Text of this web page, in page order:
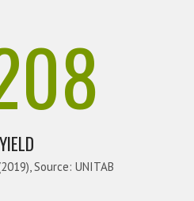
YIELD
Source: UNITAB